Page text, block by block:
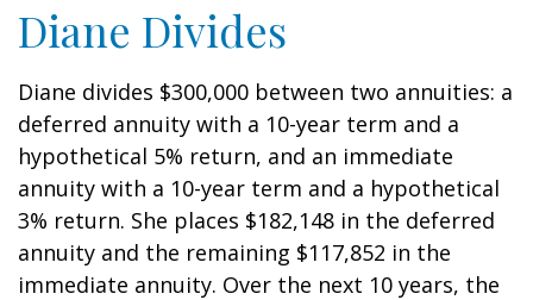
Diane Divides
Diane divides $300,000 between two annuities: a
deferred annuity with a 10-year term and a
hypothetical 5% return, and an immediate
annuity with a 10-year term and a hypothetical
3% return. She places $182,148 in the deferred
annuity and the remaining $117,852 in the
immediate annuity. Over the next 10 years, the